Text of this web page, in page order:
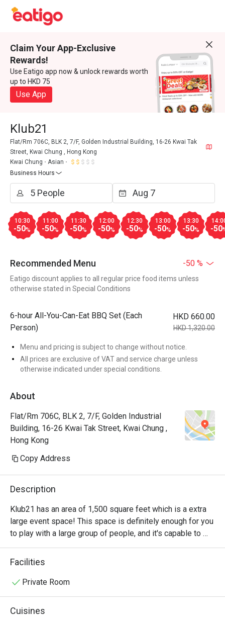
Claim Your App-Exclusive
Rewards!
Use Eatigo app now & unlock rewards worth
up to HKD 75
Use App
Klub21
Flat/Rm 706C, BLK 2, 7/F, Golden Industrial Building, 16-26 Kwai Tak
Street, Kwai Chung , Hong Kong
Kwai Chung
Asian
Business Hours
10:30
-50%
11:00
-50%
11:30
-50%
12:00
-50%
12:30
-50%
13:00
-50%
13:30
-50% -50
Recommended Menu -50 %
Eatigo discount applies to all regular price food items unless
otherwise stated in Special Conditions
6-hour All-You-Can-Eat BBQ Set (Each
Person)
HKD 660.00
HKD 1,320.00
Menu and pricing is subject to change without notice.
All prices are exclusive of VAT and service charge unless
otherwise indicated under special conditions.
About
Flat/Rm 706C, BLK 2, 7/F, Golden Industrial
Building, 16-26 Kwai Tak Street, Kwai Chung ,
Hong Kong
Copy Address
Description
Klub21 has an area of 1,500 square feet which is a extra
large event space! This space is definitely enough for you
to play with a large group of people, and it's capable to
accommodate 2-40 people!
Facilities
Private Room
Cuisines